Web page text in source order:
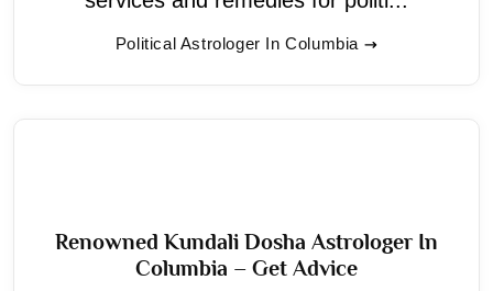
Political Astrologer In Columbia
Renowned Kundali Dosha Astrologer In
Columbia – Get Advice